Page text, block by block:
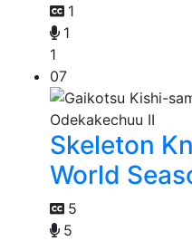
1
1
1
07
Skeleton
World
5
5